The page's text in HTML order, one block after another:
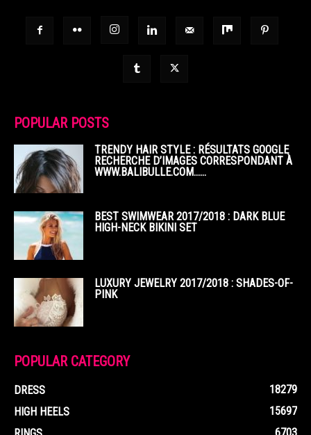
POPULAR POSTS
TRENDY HAIR STYLE : RÉSULTATS GOOGLE
RECHERCHE D’IMAGES CORRESPONDANT À
WWW.BALIBULLE.COM……
BEST SWIMWEAR 2017/2018 : DARK BLUE
HIGH-NECK BIKINI SET
LUXURY JEWELRY 2017/2018 : SHADES-OF-
PINK
POPULAR CATEGORY
DRESS
18279
HIGH HEELS
15697